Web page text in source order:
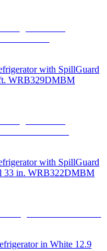
with SpillGuard
ft. WRB329DMBM
with SpillGuard
33 in. WRB322DMBM
in White 12.9